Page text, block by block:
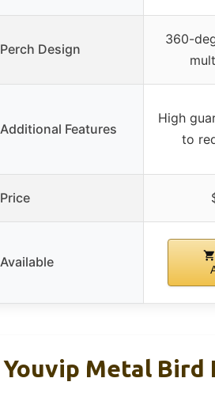
Perch Design
360-
Additional Features
High
to
Price
Available
Youvip Metal Bird